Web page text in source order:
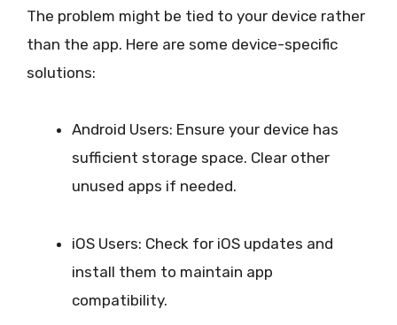
The problem might be tied to your device rather
than the app. Here are some device-specific
solutions:
Android Users: Ensure your device has
sufficient storage space. Clear other
unused apps if needed.
iOS Users: Check for iOS updates and
install them to maintain app
compatibility.